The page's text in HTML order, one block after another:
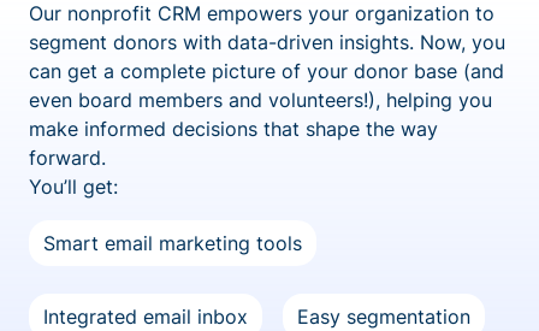
Our nonprofit CRM empowers your organization to
segment donors with data-driven insights. Now, you
can get a complete picture of your donor base (and
even board members and volunteers!), helping you
make informed decisions that shape the way
forward.
You’ll get:
Smart email marketing tools
Integrated email inbox Easy segmentation